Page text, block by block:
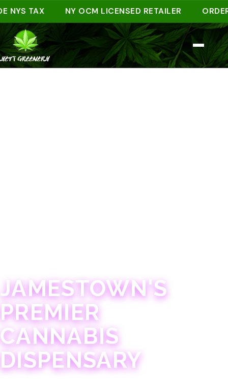
TAX NY OCM LICENSED RETAILER ORDER
JAMESTOWN'S
PREMIER
CANNABIS
DISPENSARY